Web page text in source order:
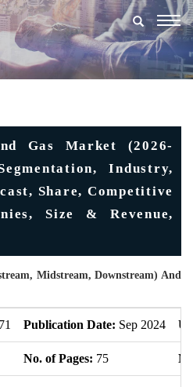
Gas Market (2026-
Industry,
Share, Competitive
Size & Revenue,
Midstream, Downstream) And
Publication Date: Sep 2024
No. of Pages: 75